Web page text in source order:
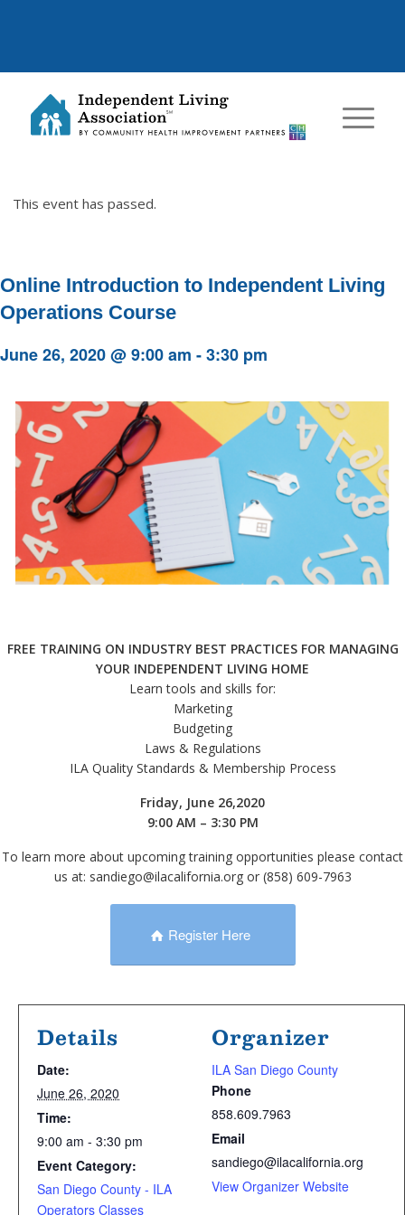
This event has passed.
Online Introduction to Independent Living
Operations Course
June 26, 2020 @ 9:00 am -3:30 pm
FREE TRAINING ON INDUSTRY BEST PRACTICES FOR MANAGING
YOUR INDEPENDENT LIVING HOME
Learn tools and skills for:
Marketing
Budgeting
Laws & Regulations
ILA Quality Standards & Membership Process
Friday, June 26,2020
9:00 AM – 3:30 PM
To learn more about upcoming training opportunities please contact
us at: sandiego@ilacalifornia.org or (858) 609-7963
Register Here
Details
Date:
June 26, 2020
Time:
9:00 am - 3:30 pm
Event Category:
San Diego County - ILA
Operators Classes
Organizer
ILA San Diego County
Phone
858.609.7963
Email
sandiego@ilacalifornia.org
View Organizer Website